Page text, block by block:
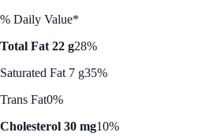
% Daily Value*
Total Fat 22 g28%
Saturated Fat 7 g35%
Trans Fat0%
Cholesterol 30 mg10%